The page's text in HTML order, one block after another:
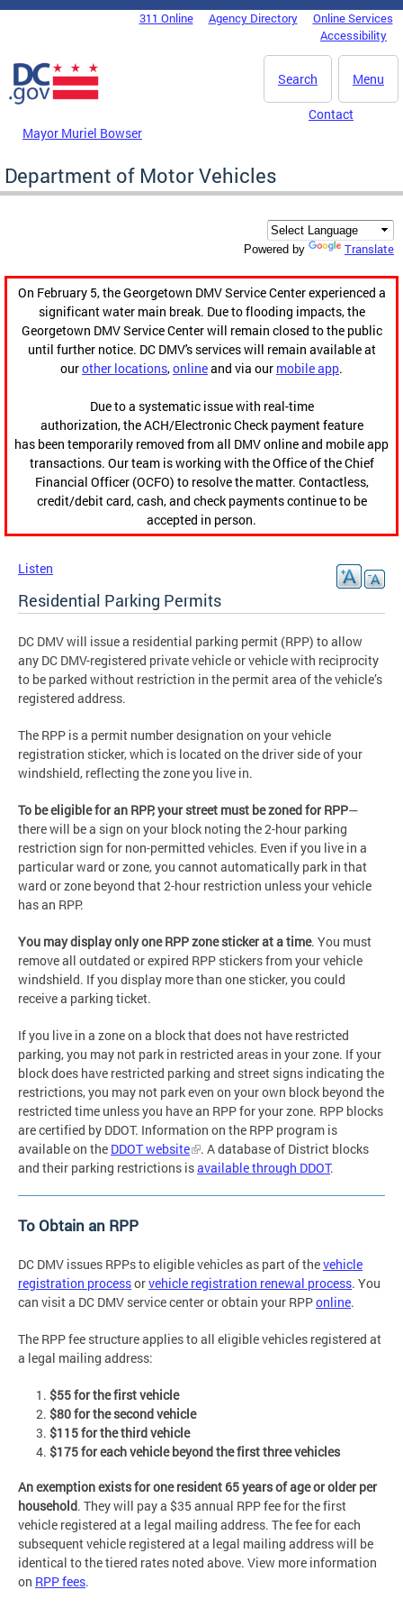
Skip to main content
DC Agency Top Menu311 Online Agency Directory
Online Services
Accessibility
Menu
Search
Mayor Muriel Bowser
Contact
Department of Motor Vehicles
Powered by Translate
On February 5, the Georgetown DMV Service Center experienced a
significant water main break. Due to flooding impacts, the
Georgetown DMV Service Center will remain closed to the public
until further notice. DC DMV's services will remain available at
ourother locations,onlineand via our mobile app.
Due to a systematic issue with real-time
authorization, the ACH/Electronic Check payment feature
has been temporarily removed from all DMV online and mobile app
transactions. Our team is working with the Office of the Chief
Financial Officer (OCFO) to resolve the matter. Contactless,
credit/debit card, cash, and check payments continue to be
accepted in person.
Listen
Residential Parking Permits
DC DMV will issue a residential parking permit (RPP) to allow
any DC DMV-registered private vehicle or vehicle with reciprocity
to be parked without restriction in the permit area of the vehicle’s
registered address.
The RPP is a permit number designation on your vehicle
registration sticker, which is located on the driver side of your
windshield, reflecting the zone you live in.
To be eligible for an RPP, your street must be zoned for RPP—
there will be a sign on your block noting the 2-hour parking
restriction sign for non-permitted vehicles. Even if you live in a
particular ward or zone, you cannot automatically park in that
ward or zone beyond that 2-hour restriction unless your vehicle
has an RPP.
You may display only one RPP zone sticker at a time. You must
remove all outdated or expired RPP stickers from your vehicle
windshield. If you display more than one sticker, you could
receive a parking ticket.
If you live in a zone on a block that does not have restricted
parking, you may not park in restricted areas in your zone. If your
block does have restricted parking and street signs indicating the
restrictions, you may not park even on your own block beyond the
restricted time unless you have an RPP for your zone. RPP blocks
are certified by DDOT. Information on the RPP program is
available on the DDOT website
. A database of District blocks
and their parking restrictions isavailable through DDOT.
To Obtain an RPP
DC DMV issues RPPs to eligible vehicles as part of thevehicle
registration processorvehicle registration renewal process. You
can visit a DC DMV service center or obtain your RPPonline.
The RPP fee structure applies to all eligible vehicles registered at
a legal mailing address:
$55 for the first vehicle
$80 for the second vehicle
$115 for the third vehicle
$175 for each vehicle beyond the first three vehicles
An exemption exists for one resident 65 years of age or older per
household. They will pay a $35 annual RPP fee for the first
vehicle registered at a legal mailing address. The fee for each
subsequent vehicle registered at a legal mailing address will be
identical to the tiered rates noted above. View more information
on RPP fees.